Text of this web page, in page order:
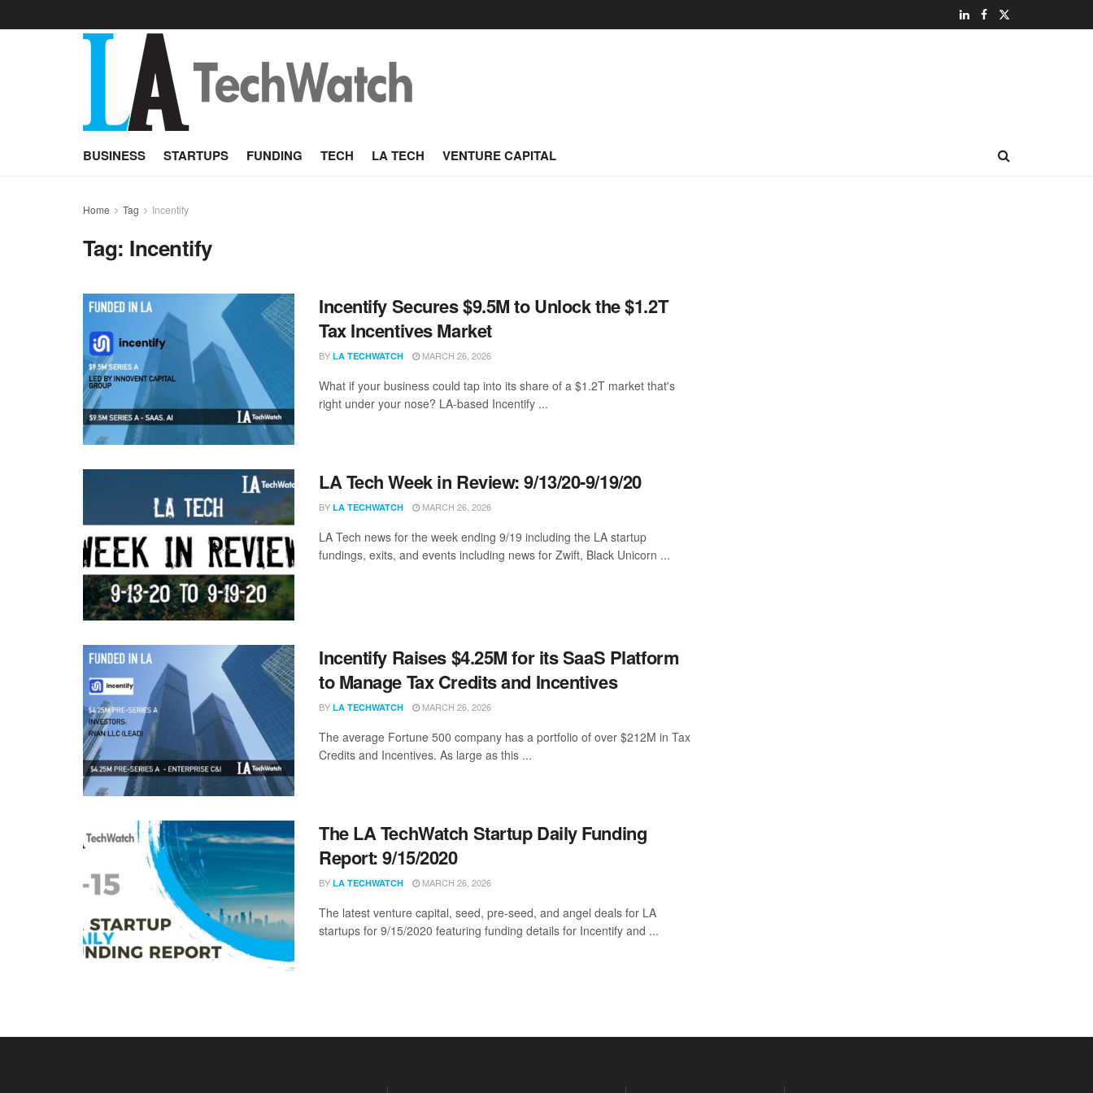
BUSINESS STARTUPS FUNDING TECH LA TECH VENTURE CAPITAL
Home Tag Incentify
Tag: Incentify
Incentify Secures $9.5M to Unlock the $1.2T
Tax Incentives Market
BY LA TECHWATCH MARCH 26, 2026
What if your business could tap into its share of a $1.2T market that's
right under your nose? LA-based Incentify ...
LA Tech Week in Review: 9/13/20-9/19/20
BY LA TECHWATCH MARCH 26, 2026
LA Tech news for the week ending 9/19 including the LA startup
fundings, exits, and events including news for Zwift, Black Unicorn ...
Incentify Raises $4.25M for its SaaS Platform
to Manage Tax Credits and Incentives
BY LA TECHWATCH MARCH 26, 2026
The average Fortune 500 company has a portfolio of over $212M in Tax
Credits and Incentives. As large as this ...
The LA TechWatch Startup Daily Funding
Report: 9/15/2020
BY LA TECHWATCH MARCH 26, 2026
The latest venture capital, seed, pre-seed, and angel deals for LA
startups for 9/15/2020 featuring funding details for Incentify and ...